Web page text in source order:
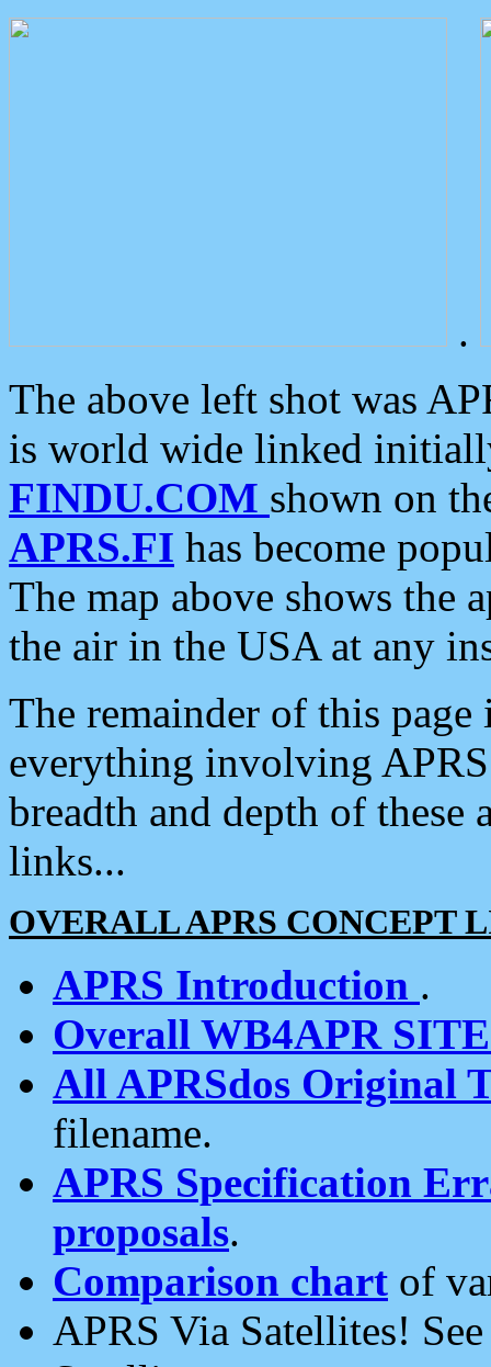
.
The above left shot was
is world wide linked
FINDU.COM shown on
APRS.FI has become
The map above shows the
the air in the USA at any
The remainder of this
everything involving
breadth and depth of
links...
OVERALL APRS CONCEPT
APRS Introduction .
Overall WB4APR
All APRSdos Original
filename.
APRS Specification
proposals.
Comparison chart of
APRS Via Satellites!